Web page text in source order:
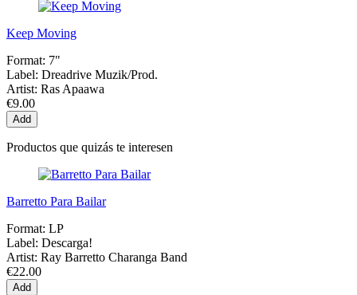
Keep Moving
Format: 7"
Label: Dreadrive Muzik/Prod.
Artist: Ras Apaawa
€9.00
Add
Productos que quizás te interesen
Barretto Para Bailar
Format: LP
Label: Descarga!
Artist: Ray Barretto Charanga Band
€22.00
Add